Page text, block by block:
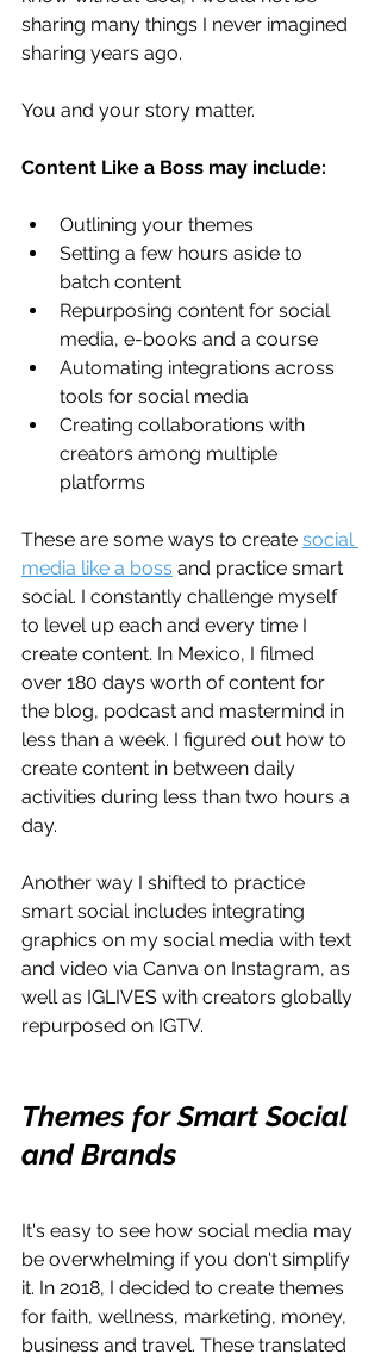
sharing many things I never imagined
sharing years ago.
You and your story matter.
Content Like a Boss may include:
Outlining your themes
Setting a few hours aside to
batch content
Repurposing content for social
media, e-books and a course
Automating integrations across
tools for social media
Creating collaborations with
creators among multiple
platforms
These are some ways to create social
media like a boss and practice smart
social. I constantly challenge myself
to level up each and every time I
create content. In Mexico, I filmed
over 180 days worth of content for
the blog, podcast and mastermind in
less than a week. I figured out how to
create content in between daily
activities during less than two hours a
day.
Another way I shifted to practice
smart social includes integrating
graphics on my social media with text
and video via Canva on Instagram, as
well as IGLIVES with creators globally
repurposed on IGTV.
Themes for Smart Social
and Brands
It's easy to see how social media may
be overwhelming if you don't simplify
it. In 2018, I decided to create themes
for faith, wellness, marketing, money,
business and travel. These translated